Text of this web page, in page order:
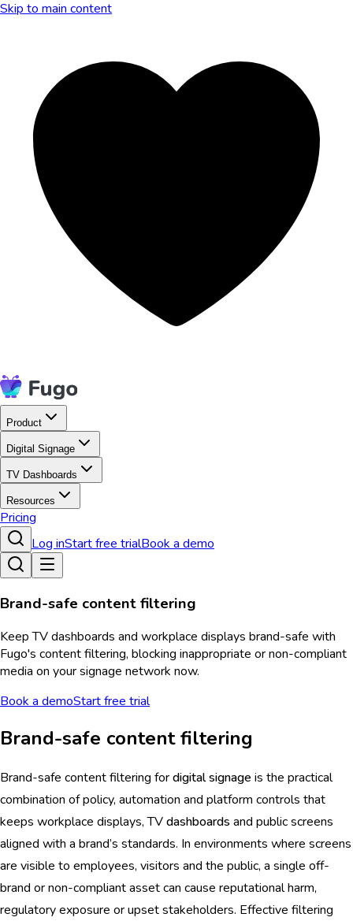
Skip to main content
Product
Digital Signage
TV Dashboards
Resources
Pricing
Log inStart free trialBook a demo
Brand-safe content filtering
Keep TV dashboards and workplace displays brand-safe with
Fugo's content filtering, blocking inappropriate or non-compliant
media on your signage network now.
Book a demoStart free trial
Brand-safe content filtering
Brand-safe content filtering fordigital signage is the practical
combination of policy, automation and platform controls that
keeps workplace displays, TVdashboards and public screens
aligned with a brand’s standards. In environments where screens
are visible to employees, visitors and the public, a single off-
brand or non-compliant asset can cause reputational harm,
regulatory exposure or upset stakeholders. Effective filtering